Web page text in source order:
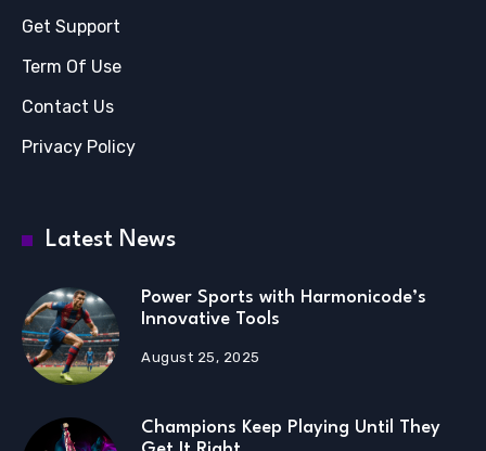
Get Support
Term Of Use
Contact Us
Privacy Policy
Latest News
Power Sports with Harmonicode’s
Innovative Tools
August 25, 2025
Champions Keep Playing Until They